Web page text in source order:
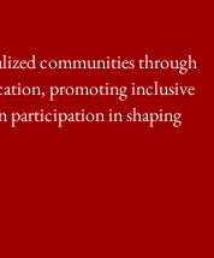
communities through
promoting inclusive
participation in shaping